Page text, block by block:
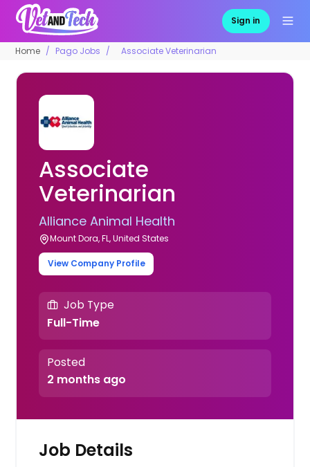
Sign in
Home Pago Jobs Associate Veterinarian
Associate
Veterinarian
Alliance Animal Health
Mount Dora, FL, United States
View Company Profile
Job Type
Full-Time
Posted
2 months ago
Job Details